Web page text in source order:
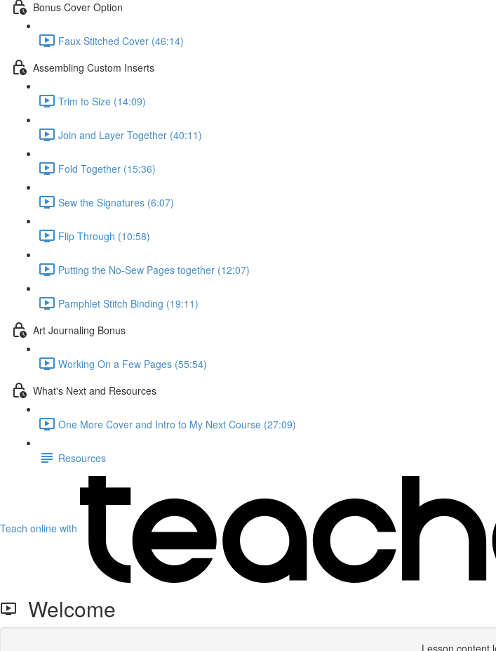
Bonus Cover Option
Faux Stitched Cover (46:14)
Assembling Custom Inserts
Trim to Size (14:09)
Join and Layer Together (40:11)
Fold Together (15:36)
Sew the Signatures (6:07)
Flip Through (10:58)
Putting the No-Sew Pages together (12:07)
Pamphlet Stitch Binding (19:11)
Art Journaling Bonus
Working On a Few Pages (55:54)
What's Next and Resources
One More Cover and Intro to My Next Course (27:09)
Resources
Teach online with
Welcome
Lesson content